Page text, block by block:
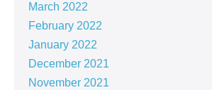
March 2022
February 2022
January 2022
December 2021
November 2021